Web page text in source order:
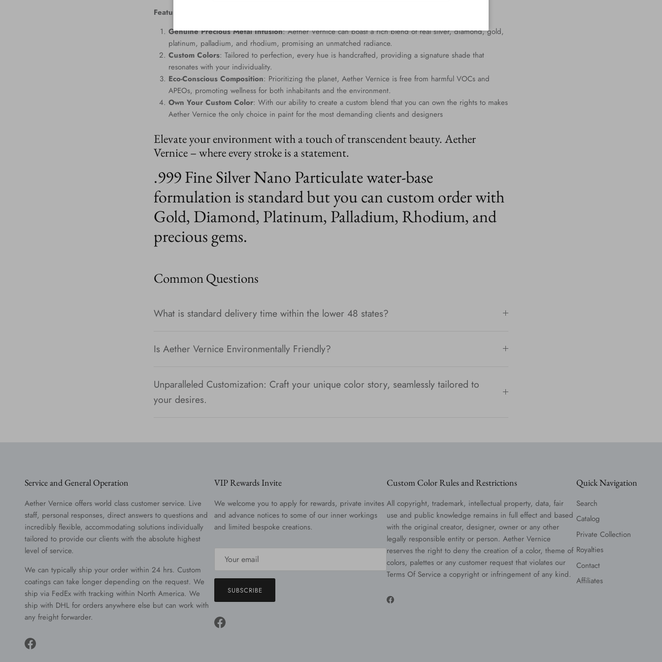
Features
Genuine Precious Metal Infusion: Aether Vernice can boast a rich blend of real silver, diamond, gold,
platinum, palladium, and rhodium, promising an unmatched radiance.
Custom Colors: Tailored to perfection, every hue is handcrafted, providing a signature shade that
resonates with your individuality.
Eco-Conscious Composition: Prioritizing the planet, Aether Vernice is free from harmful VOCs and
APEOs, promoting wellness for both inhabitants and the environment.
Own Your Custom Color: With our ability to create a custom blend that you can own the rights to makes
Aether Vernice the only choice in paint for the most demanding clients and designers
Elevate your environment with a touch of transcendent beauty. Aether
Vernice – where every stroke is a statement.
.999 Fine Silver Nano Particulate water-base
formulation is standard but you can custom order with
Gold, Diamond, Platinum, Palladium, Rhodium, and
precious gems.
Common Questions
What is standard delivery time within the lower 48 states?
Is Aether Vernice Environmentally Friendly?
Unparalleled Customization: Craft your unique color story, seamlessly tailored to
your desires.
Service and General Operation
Aether Vernice offers world class customer service. Live
staff, personal responses, direct answers to questions and
incredibly flexible, accommodating solutions individually
tailored to provide our clients with the absolute highest
level of service.
We can typically ship your order within 24 hrs. Custom
coatings can take longer depending on the request. We
ship via FedEx with tracking within North America. We
ship with DHL for orders anywhere else but can work with
any freight forwarder.
Facebook
VIP Rewards Invite
We welcome you to apply for rewards, private invites
and advance notices to some of our inner workings
and limited bespoke creations.
SUBSCRIBE
Facebook
Custom Color Rules and Restrictions
All copyright, trademark, intellectual property, data, fair
use and public knowledge remains in full effect and based
with the original creator, designer, owner or any other
legally responsible entity or person. Aether Vernice
reserves the right to deny the creation of a color, theme of
colors, palettes or any customer request that violates our
Terms Of Service a copyright or infringement of any kind.
Facebook
Quick Navigation
Search
Catalog
Private Collection
Royalties
Contact
Affiliates